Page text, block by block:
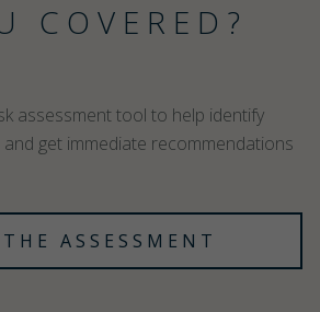
COVERED?
assessment tool to help identify
get immediate recommendations
ASSESSMENT